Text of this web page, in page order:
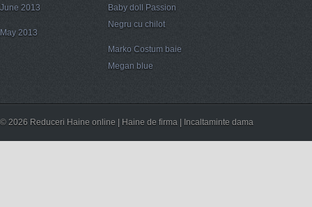
June 2013
May 2013
Baby doll Passion
Negru cu chilot
Marko Costum baie
Megan blue
© 2026 Reduceri Haine online | Haine de firma | Incaltaminte dama